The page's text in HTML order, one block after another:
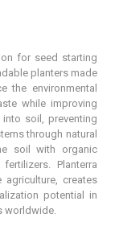
for seed starting
planters made
the environmental
while improving
soil, preventing
through natural
soil with organic
Planterra
creates
potential in
worldwide.